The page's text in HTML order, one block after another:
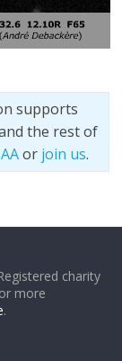
supports
the rest of
or join us.
charity
more
.